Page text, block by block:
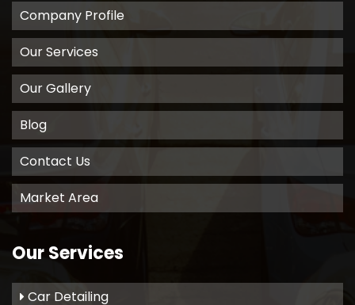
Company Profile
Our Services
Our Gallery
Blog
Contact Us
Market Area
Our Services
Car Detailing